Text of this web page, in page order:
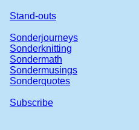
Stand-outs
Sonderjourneys
Sonderknitting
Sondermath
Sondermusings
Sonderquotes
Subscribe